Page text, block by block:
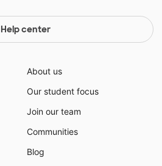
Help center
About us
Our student focus
Join our team
Communities
Blog